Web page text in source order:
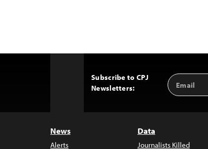
Subscribe to CPJ
Newsletters:
Email
Address
News
Alerts
Data
Journalists Killed